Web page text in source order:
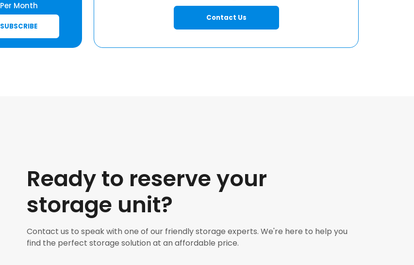
Per Month
SUBSCRIBE
Contact Us
Ready to reserve your
storage unit?
Contact us to speak with one of our friendly storage experts. We're here to help you
find the perfect storage solution at an affordable price.